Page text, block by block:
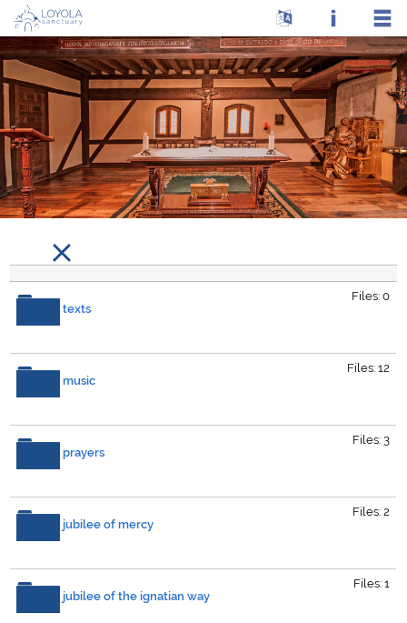
texts
Files: 0
music
Files: 12
prayers
Files: 3
jubilee of mercy
Files: 2
jubilee of the ignatian way
Files: 1